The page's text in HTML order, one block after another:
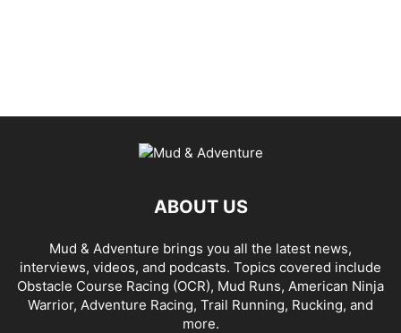
ABOUT US
Mud & Adventure brings you all the latest news,
interviews, videos, and podcasts. Topics covered include
Obstacle Course Racing (OCR), Mud Runs, American Ninja
Warrior, Adventure Racing, Trail Running, Rucking, and
more.